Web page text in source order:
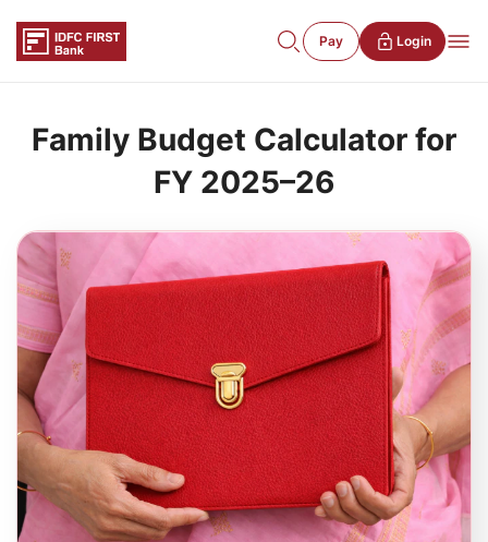
Pay Login
Family Budget Calculator for
FY 2025–26